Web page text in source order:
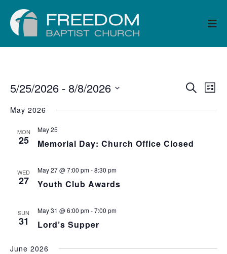
and
SearchList
5/25/2026 - 8/8/2026
date.
May 2026
MON
25
May 25
Memorial Day: Church Office Closed
WED
27
May 27 @ 7:00 pm-8:30 pm
Youth Club Awards
SUN
31
May 31 @ 6:00 pm-7:00 pm
Lord’s Supper
June 2026